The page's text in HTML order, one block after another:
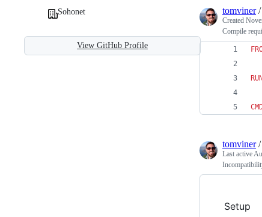
Sohonet
View GitHub Profile
tomviner/
Created
Compile
RUN
tomviner/
Last active
Setup